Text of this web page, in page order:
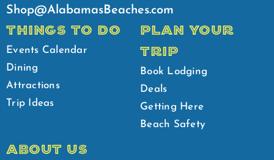
Shop@AlabamasBeaches.com
THINGS TO DO
Events Calendar
Dining
Attractions
Trip Ideas
PLAN YOUR
TRIP
Book Lodging
Deals
Getting Here
Beach Safety
ABOUT US